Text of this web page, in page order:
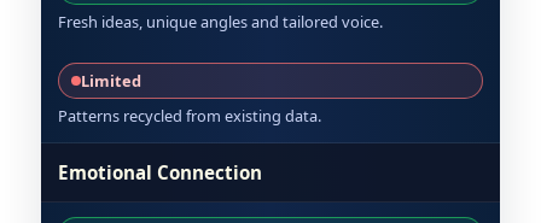
Fresh ideas, unique angles and tailored voice.
Limited
Patterns recycled from existing data.
Emotional Connection